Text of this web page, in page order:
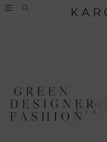
GREEN
DESIGNER
FASHION